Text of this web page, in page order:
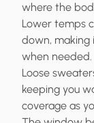
where the
Lower temps
down, making
when needed.
Loose
keeping you
coverage as